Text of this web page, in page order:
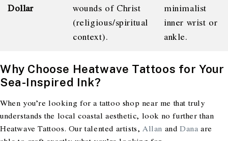
Dollar
wounds of Christ
(religious/spiritual
context).
minimalist
inner wrist or
ankle.
Why Choose Heatwave Tattoos for Your
Sea-Inspired Ink?
When you’re looking for a tattoo shop near me that truly
understands the local coastal aesthetic, look no further than
Heatwave Tattoos. Our talented artists, Allan andDana are